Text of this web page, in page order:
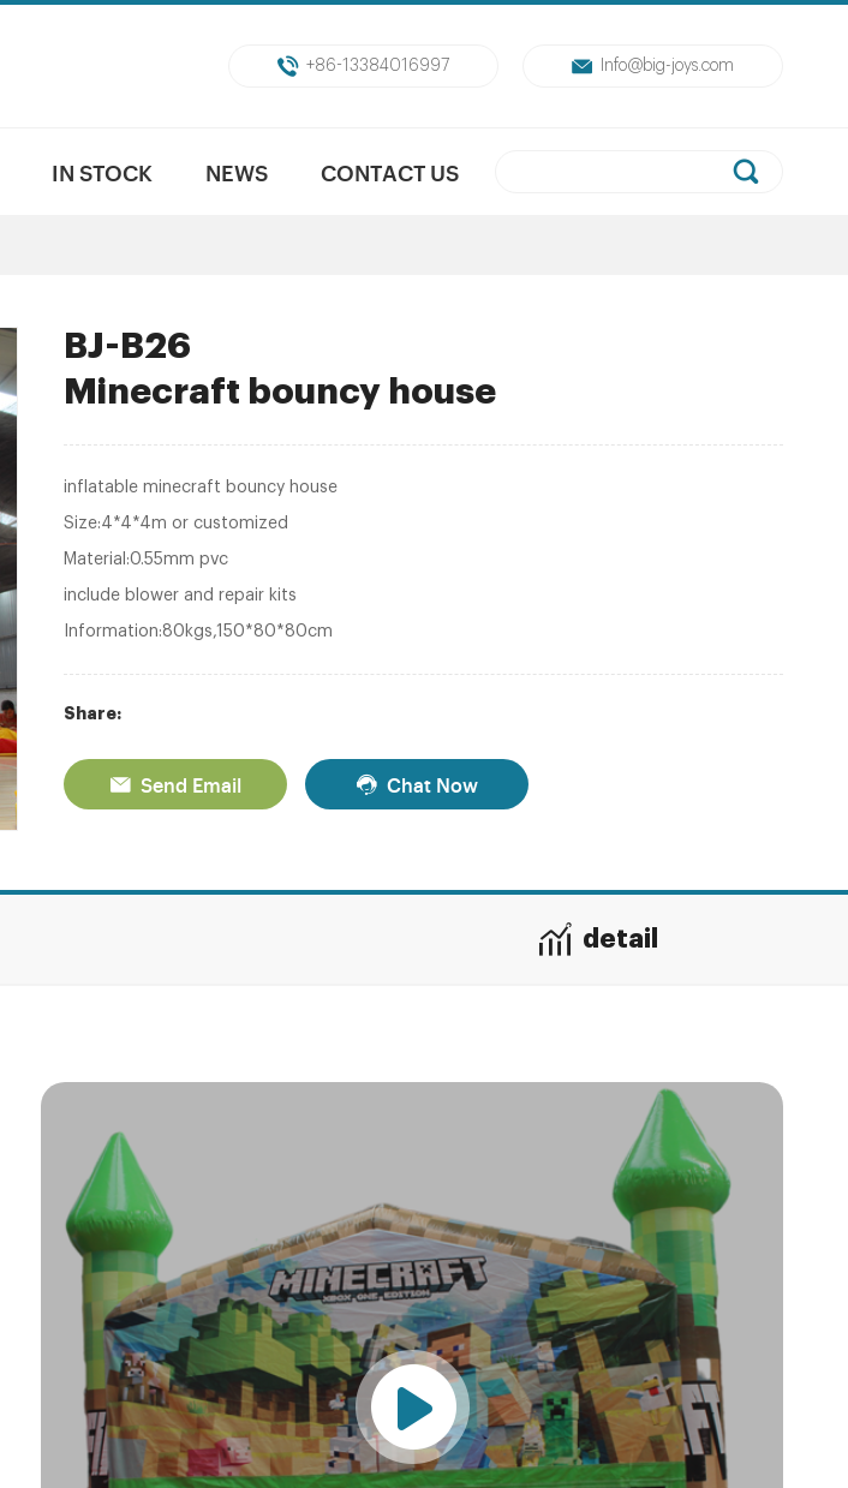
+86-13384016997 Info@big-joys.com
IN STOCK NEWS CONTACT US
BJ-B26
Minecraft bouncy house
inflatable minecraft bouncy house
Size:4*4*4m or customized
Material:0.55mm pvc
include blower and repair kits
Information:80kgs,150*80*80cm
Share:
Send Email Chat Now
detail